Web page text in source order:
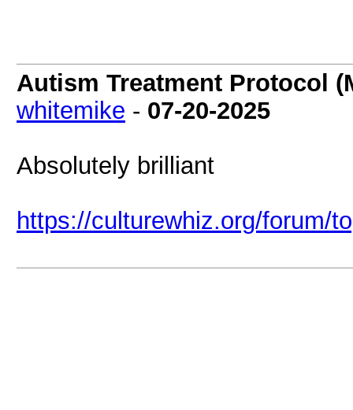
Autism Treatment Protocol
whitemike - 07-20-2025
Absolutely brilliant
https://culturewhiz.org/forum/